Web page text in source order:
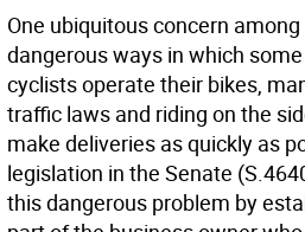
One ubiquitous concern
dangerous ways in which
cyclists operate their bikes,
traffic laws and riding on the
make deliveries as quickly as
legislation in the Senate
this dangerous problem by